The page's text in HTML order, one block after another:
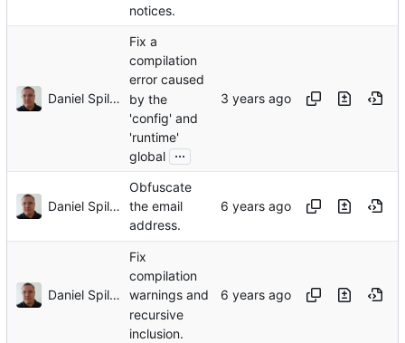
notices.
Daniel Spiljar
Fix a
compilation
error caused
by the
'config' and
'runtime'
global ...
Daniel Spiljar
Obfuscate
the email
address.
Daniel Spiljar
Fix
compilation
warnings and
recursive
inclusion.